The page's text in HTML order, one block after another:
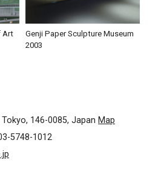
Art
Genji Paper Sculpture Museum
2003
146-0085, Japan Map
5748-1012